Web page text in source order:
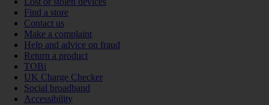
Find a store
Contact us
Make a complaint
Help and advice on fraud
Return a product
TOBi
UK Charge Checker
Social broadband
Accessibility